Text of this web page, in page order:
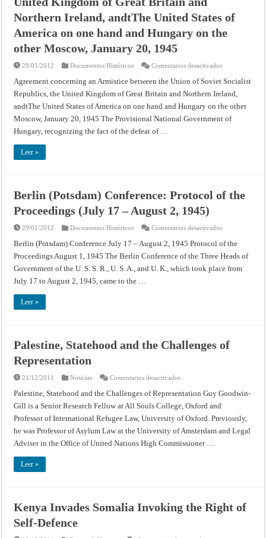
Northern Ireland, andtThe United States of
America on one hand and Hungary on the
other Moscow, January 20, 1945
29/01/2012 Documentos Históricos Comentarios desactivadosen
concerning
an
Armistice
the
Union
of
and
Northern
States
America
one
hand
and
Agreement concerning an Armistice between the Union of Soviet Socialist
Republics, the United Kingdom of Great Britain and Northern Ireland,
andtThe United States of America on one hand and Hungary on the other
Moscow, January 20, 1945 The Provisional National Government of
Hungary, recognizing the fact of the defeat of …
Leer »
Berlin (Potsdam) Conference: Protocol of the
Proceedings (July 17 – August 2, 1945)
29/01/2012 Documentos Históricos Comentarios desactivadosen
(Potsdam)
Conference:
Protocol
the
Berlin (Potsdam) Conference July 17 – August 2, 1945 Protocol of the
Proceedings August 1, 1945 The Berlin Conference of the Three Heads of
Government of the U. S. S. R., U. S. A., and U. K., which took place from
July 17 to August 2, 1945, came to the …
Leer »
Palestine, Statehood and the Challenges of
Representation
21/12/2011 Noticias Comentarios desactivadosen
Statehood
and
the
of
Representation
Palestine, Statehood and the Challenges of Representation Guy Goodwin-
Gill is a Senior Research Fellow at All Souls College, Oxford and
Professor of International Refugee Law, University of Oxford. Previously,
he was Professor of Asylum Law at the University of Amsterdam and Legal
Adviser in the Office of United Nations High Commissioner …
Leer »
Kenya Invades Somalia Invoking the Right of
Self-Defence